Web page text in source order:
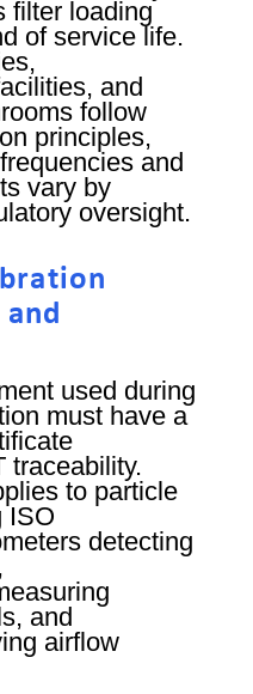
filter loading
of service life.
and
follow
principles,
and
vary by
oversight.
used during
must have a
traceability.
to particle
ISO
detecting
and
airflow